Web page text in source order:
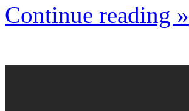
Continue reading »